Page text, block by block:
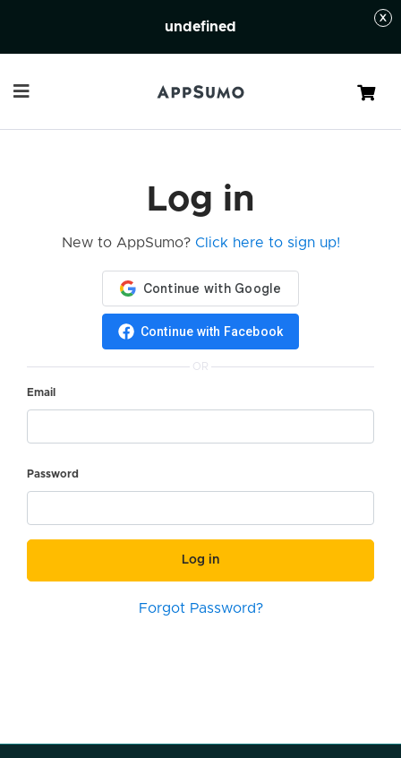
undefined
Cart
Log in
New to AppSumo? Click here to sign up!
Continue with Facebook
OR
Email
Password
Log in
Forgot Password?